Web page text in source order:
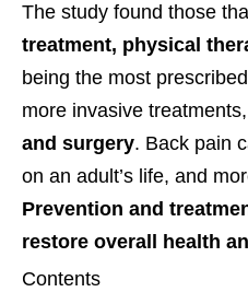
The study found those
treatment, physical
being the most
more invasive
and surgery. Back pain
on an adult’s life, and
Prevention and
restore overall health
Contents